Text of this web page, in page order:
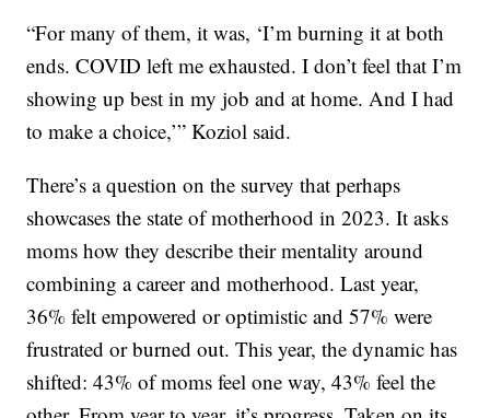
“For many of them, it was, ‘I’m burning it at both
ends. COVID left me exhausted. I don’t feel that I’m
showing up best in my job and at home. And I had
to make a choice,’” Koziol said.
There’s a question on the survey that perhaps
showcases the state of motherhood in 2023. It asks
moms how they describe their mentality around
combining a career and motherhood. Last year,
36% felt empowered or optimistic and 57% were
frustrated or burned out. This year, the dynamic has
shifted: 43% of moms feel one way, 43% feel the